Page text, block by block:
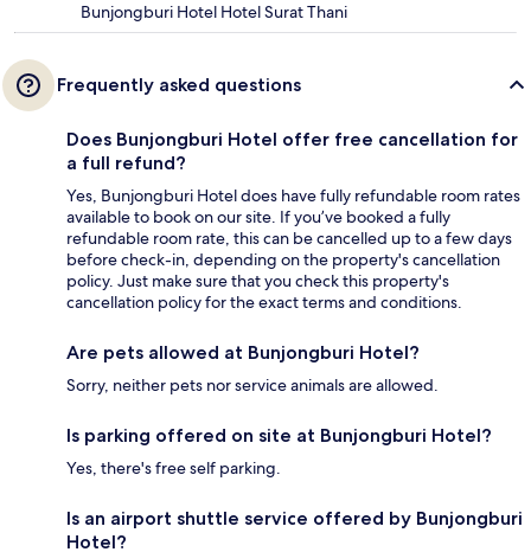
Bunjongburi Hotel Hotel Surat Thani
Frequently asked questions
Does Bunjongburi Hotel offer free cancellation for
a full refund?
Yes, Bunjongburi Hotel does have fully refundable room rates
available to book on our site. If you’ve booked a fully
refundable room rate, this can be cancelled up to a few days
before check-in, depending on the property's cancellation
policy. Just make sure that you check this property's
cancellation policy for the exact terms and conditions.
Are pets allowed at Bunjongburi Hotel?
Sorry, neither pets nor service animals are allowed.
Is parking offered on site at Bunjongburi Hotel?
Yes, there's free self parking.
Is an airport shuttle service offered by Bunjongburi
Hotel?